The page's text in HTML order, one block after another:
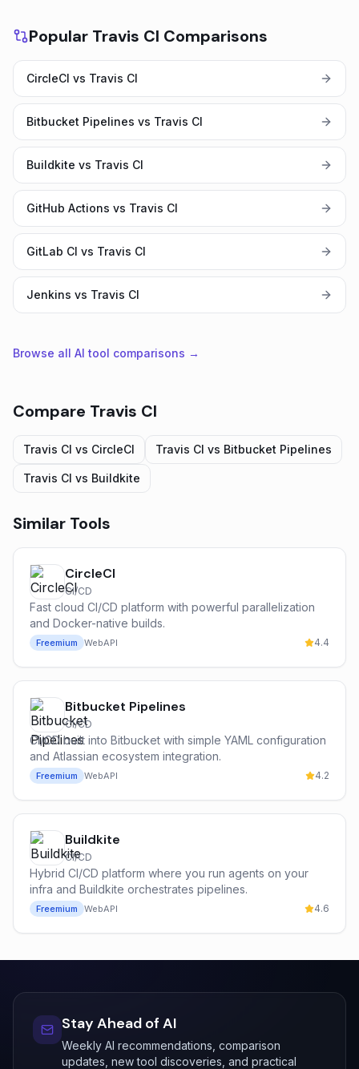
Popular Travis CI Comparisons
CircleCI vs Travis CI
Bitbucket Pipelines vs Travis CI
Buildkite vs Travis CI
GitHub Actions vs Travis CI
GitLab CI vs Travis CI
Jenkins vs Travis CI
Browse all AI tool comparisons →
Compare Travis CI
Travis CI vs CircleCI Travis CI vs Bitbucket Pipelines
Travis CI vs Buildkite
Similar Tools
CircleCI
CI/CD
Fast cloud CI/CD platform with powerful parallelization
and Docker-native builds.
Freemium WebAPI 4.4
Bitbucket Pipelines
CI/CD
CI/CD built into Bitbucket with simple YAML configuration
and Atlassian ecosystem integration.
Freemium WebAPI 4.2
Buildkite
CI/CD
Hybrid CI/CD platform where you run agents on your
infra and Buildkite orchestrates pipelines.
Freemium WebAPI 4.6
Stay Ahead of AI
Weekly AI recommendations, comparison
updates, new tool discoveries, and practical